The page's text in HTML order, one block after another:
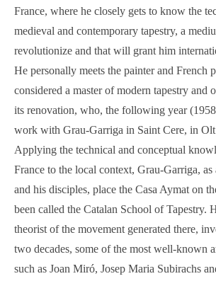
France, where he closely gets to know the
medieval and contemporary tapestry, a
revolutionize and that will grant him
He personally meets the painter and French
considered a master of modern tapestry and
its renovation, who, the following year
work with Grau-Garriga in Saint Cere, in Olt
Applying the technical and conceptual
France to the local context, Grau-Garriga, as
and his disciples, place the Casa Aymat on
been called the Catalan School of Tapestry.
theorist of the movement generated there,
two decades, some of the most well-known
such as Joan Miró, Josep Maria Subirachs